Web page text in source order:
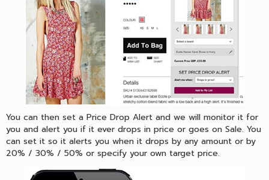
You can then set a Price Drop Alert and we will monitor it for
you and alert you if it ever drops in price or goes on Sale. You
can set it so it alerts you when it drops by any amount or by
20% / 30% / 50% or specify your own target price.